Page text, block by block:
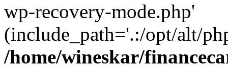
wp-recovery-mode.php'
(include_path='.:/opt/alt/
/home/wineskar/